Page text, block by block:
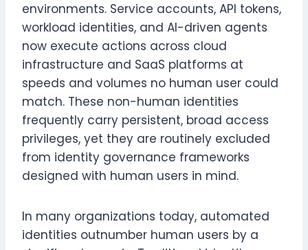
environments. Service accounts, API tokens,
workload identities, and AI-driven agents
now execute actions across cloud
infrastructure and SaaS platforms at
speeds and volumes no human user could
match. These non-human identities
frequently carry persistent, broad access
privileges, yet they are routinely excluded
from identity governance frameworks
designed with human users in mind.
In many organizations today, automated
identities outnumber human users by a